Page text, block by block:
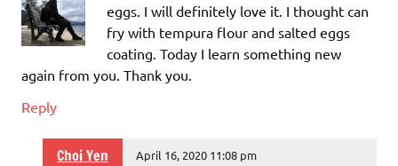
eggs. I will definitely love it. I thought can
fry with tempura flour and salted eggs
coating. Today I learn something new
again from you. Thank you.
Reply
Choi Yen April 16, 2020 11:08 pm